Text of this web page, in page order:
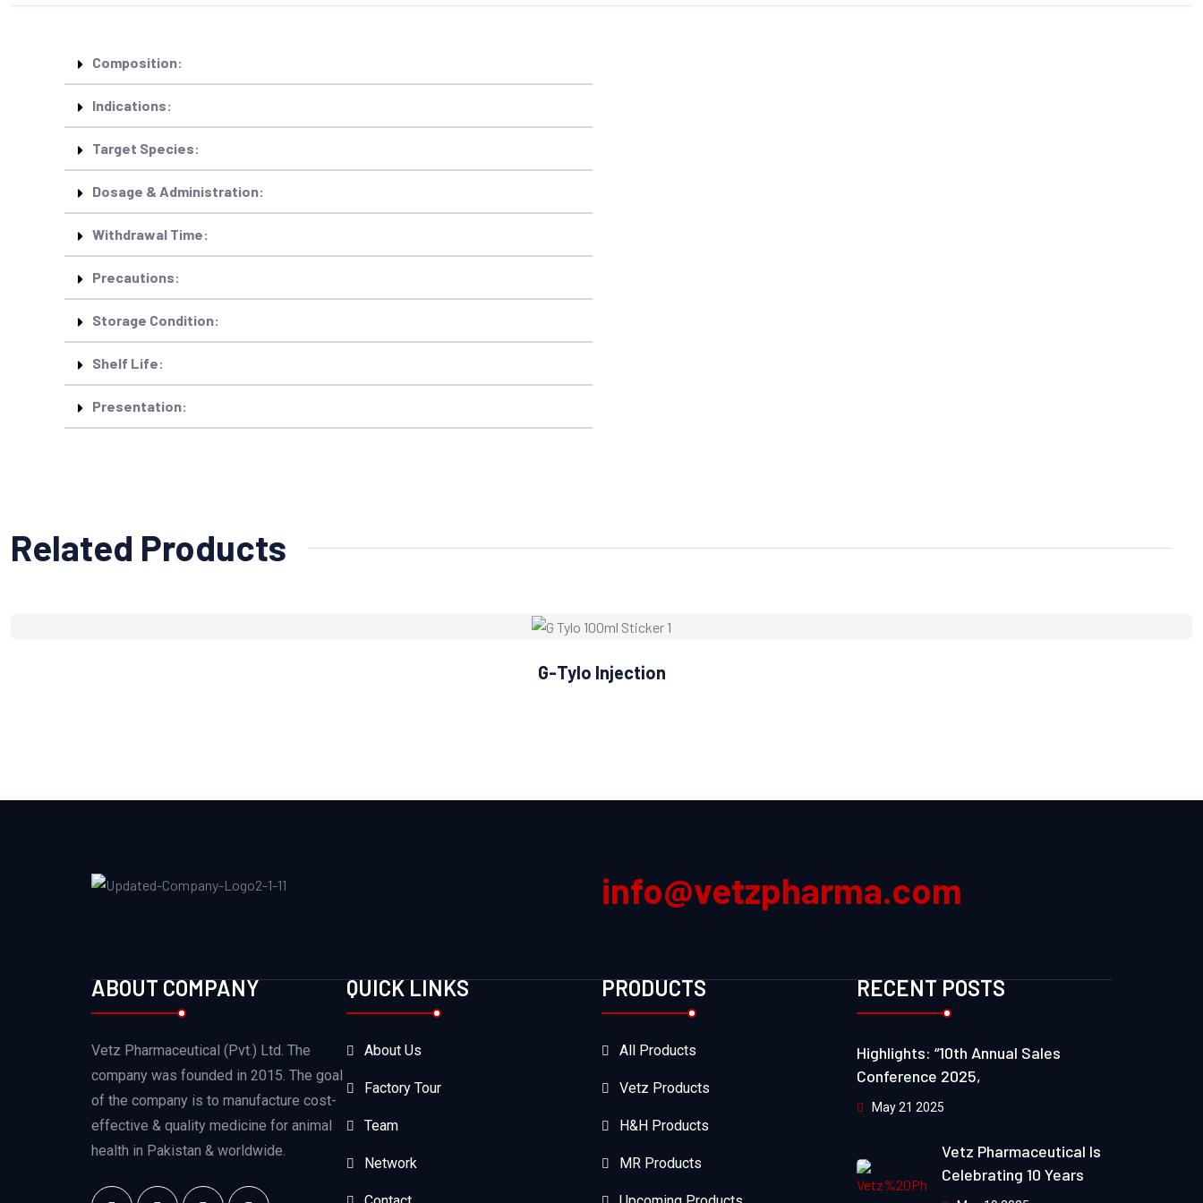
Composition:
Indications:
Target Species:
Dosage & Administration:
Withdrawal Time:
Precautions:
Storage Condition:
Shelf Life:
Presentation:
Related Products
G-Tylo Injection
info@vetzpharma.com
ABOUT COMPANY
Vetz Pharmaceutical (Pvt.) Ltd. The
company was founded in 2015. The goal
of the company is to manufacture cost-
effective & quality medicine for animal
health in Pakistan & worldwide.
QUICK LINKS
About Us
Factory Tour
Team
Network
PRODUCTS
All Products
Vetz Products
H&H Products
MR Products
RECENT POSTS
Highlights: “10th Annual Sales
Conference 2025,
May 21 2025
Vetz Pharmaceutical Is
Celebrating 10 Years